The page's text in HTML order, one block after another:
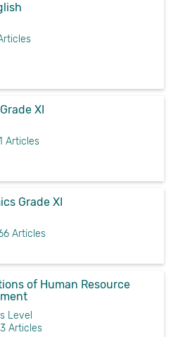
XI
Articles
Grade XI
Articles
of Human Resource
Level
Articles